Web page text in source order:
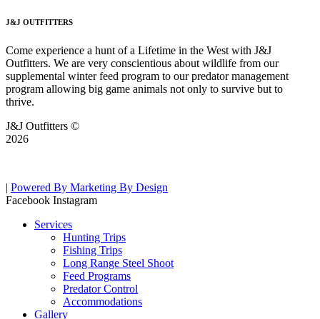
J&J OUTFITTERS
Come experience a hunt of a Lifetime in the West with J&J
Outfitters. We are very conscientious about wildlife from our
supplemental winter feed program to our predator management
program allowing big game animals not only to survive but to
thrive.
J&J Outfitters ©
2026
| Powered By Marketing By Design
Facebook Instagram
Services
Hunting Trips
Fishing Trips
Long Range Steel Shoot
Feed Programs
Predator Control
Accommodations
Gallery